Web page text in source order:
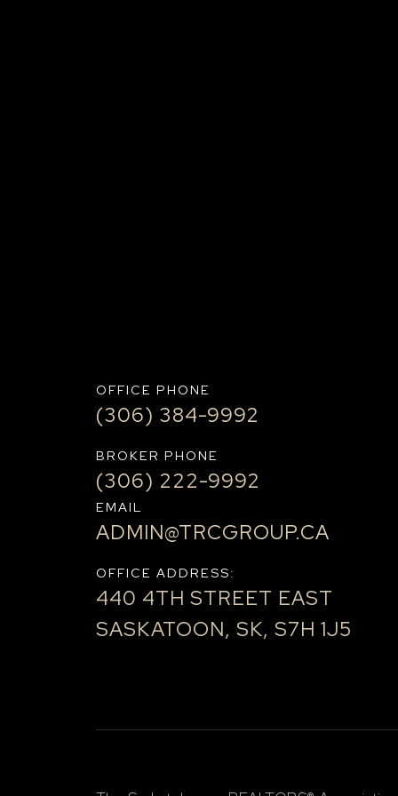
OFFICE PHONE
(306) 384-9992
BROKER PHONE
(306) 222-9992
EMAIL
ADMIN@TRCGROUP.CA
OFFICE ADDRESS:
440 4TH STREET EAST
SASKATOON, SK, S7H 1J5